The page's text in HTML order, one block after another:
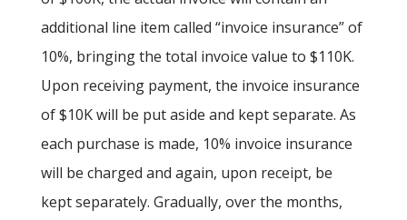
additional line item called “invoice insurance” of
10%, bringing the total invoice value to $110K.
Upon receiving payment, the invoice insurance
of $10K will be put aside and kept separate. As
each purchase is made, 10% invoice insurance
will be charged and again, upon receipt, be
kept separately. Gradually, over the months,